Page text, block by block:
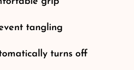
tangling
turns off